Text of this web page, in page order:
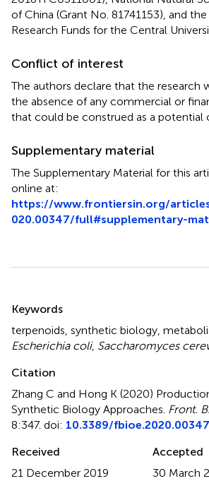
of China (Grant No. 81741153), and
Research Funds for the Central
Conflict of interest
The authors declare that the research
the absence of any commercial or
that could be construed as a potential
Supplementary material
The Supplementary Material for this
online at:
https://www.frontiersin.org/
020.00347/full#supplementary-
Summary
Keywords
terpenoids, synthetic biology,
Escherichia coli, Saccharomyces
Citation
Zhang C and Hong K (2020)
Synthetic Biology Approaches. Front.
8:347. doi: 10.3389/fbioe.2020.00347
Received
21 December 2019
Accepted
30 March